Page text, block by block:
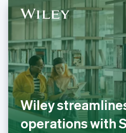
Wiley
operations with
Hungary
English
Ireland
English
Italy
Italiano English
Japan
日本語English
Latvia
English